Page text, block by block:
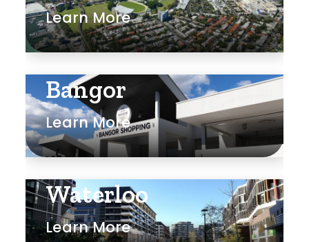
Learn More
Bangor
Learn More
Waterloo
Learn More